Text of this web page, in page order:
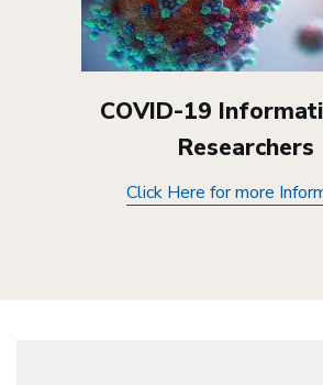
COVID-19
Researchers
Click Here for more